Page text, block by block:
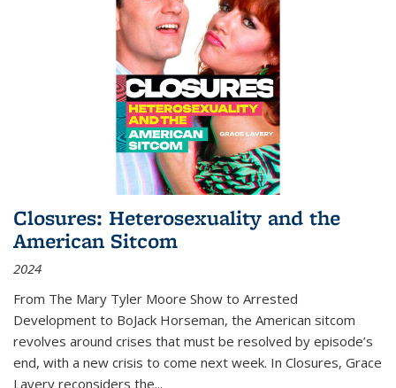
Closures: Heterosexuality and the
American Sitcom
2024
From The Mary Tyler Moore Show to Arrested
Development to BoJack Horseman, the American sitcom
revolves around crises that must be resolved by episode’s
end, with a new crisis to come next week. In Closures, Grace
Lavery reconsiders the...